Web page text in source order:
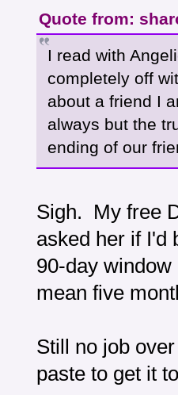
Quote from:
I read with
completely off
about a friend I
always but the
ending of our
Sigh. My free
asked her if I'd
90-day
mean five
Still no job
paste to get it